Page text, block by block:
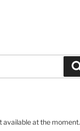
available at the moment.